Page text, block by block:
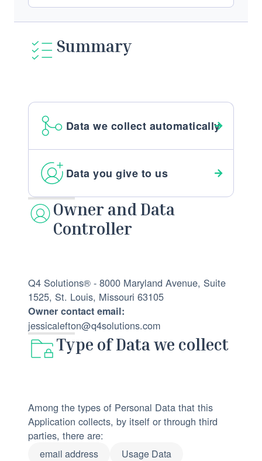
Summary
Data we collect automatically
Data you give to us
Owner and Data
Controller
Q4 Solutions® - 8000 Maryland Avenue, Suite
1525, St. Louis, Missouri 63105
Owner contact email:
jessicalefton@q4solutions.com
Type of Data we collect
Among the types of Personal Data that this
Application collects, by itself or through third
parties, there are:
email address
Usage Data